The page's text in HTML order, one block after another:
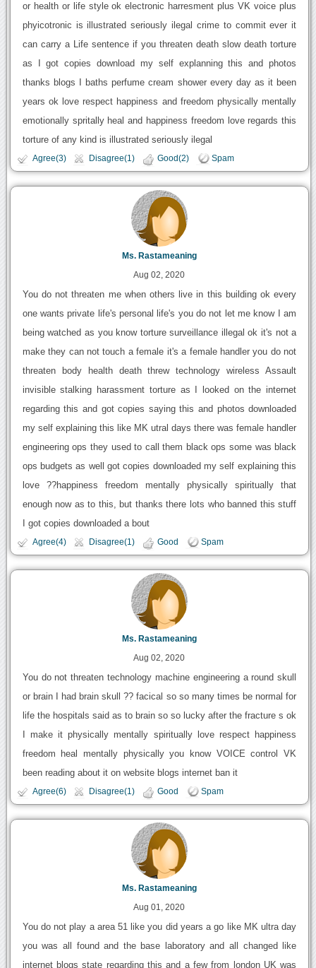
or health or life style ok electronic harresment plus VK voice plus
phyicotronic is illustrated seriously ilegal crime to commit ever it
can carry a Life sentence if you threaten death slow death torture
as I got copies download my self explanning this and photos
thanks blogs I baths perfume cream shower every day as it been
years ok love respect happiness and freedom physically mentally
emotionally spritally heal and happiness freedom love regards this
torture of any kind is illustrated seriously ilegal
Agree(3) Disagree(1) Good(2) Spam
Ms. Rastameaning
Aug 02, 2020
You do not threaten me when others live in this building ok every
one wants private life's personal life's you do not let me know I am
being watched as you know torture surveillance illegal ok it's not a
make they can not touch a female it's a female handler you do not
threaten body health death threw technology wireless Assault
invisible stalking harassment torture as I looked on the internet
regarding this and got copies saying this and photos downloaded
my self explaining this like MK utral days there was female handler
engineering ops they used to call them black ops some was black
ops budgets as well got copies downloaded my self explaining this
love ??happiness freedom mentally physically spiritually that
enough now as to this, but thanks there lots who banned this stuff
I got copies downloaded a bout
Agree(4) Disagree(1) Good Spam
Ms. Rastameaning
Aug 02, 2020
You do not threaten technology machine engineering a round skull
or brain I had brain skull ?? facical so so many times be normal for
life the hospitals said as to brain so so lucky after the fracture s ok
I make it physically mentally spiritually love respect happiness
freedom heal mentally physically you know VOICE control VK
been reading about it on website blogs internet ban it
Agree(6) Disagree(1) Good Spam
Ms. Rastameaning
Aug 01, 2020
You do not play a area 51 like you did years a go like MK ultra day
you was all found and the base laboratory and all changed like
internet blogs state regarding this and a few from london UK was